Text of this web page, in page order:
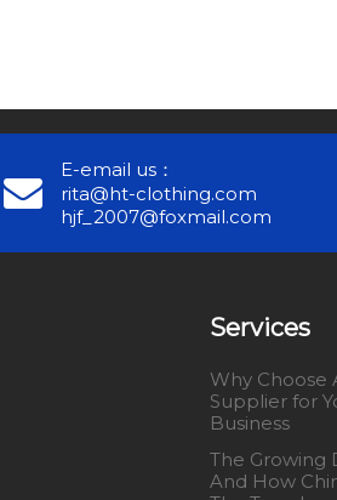
E-email us：
rita@ht-clothing.com
hjf_2007@foxmail.com
Services
Why Choose
Supplier for
Business
The Growing
And How